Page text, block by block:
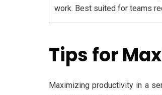
work. Best suited for teams
Tips for
Maximizing productivity in a